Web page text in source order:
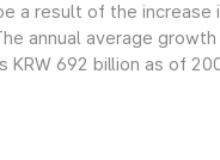
a result of the increase
annual average
KRW 692 billion as of